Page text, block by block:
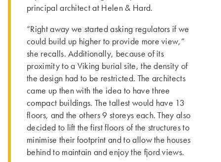
principal architect at Helen & Hard.
“Right away we started asking regulators if we
could build up higher to provide more view,”
she recalls. Additionally, because of its
proximity to a Viking burial site, the density of
the design had to be restricted. Th­e architects
came up then with the idea to have three
compact buildings. ­The tallest would have 13
floors, and the others 9 storeys each. Th­ey also
decided to lift the first floors of the structures to
minimise their footprint and to allow the houses
behind to maintain and enjoy the fjord views.